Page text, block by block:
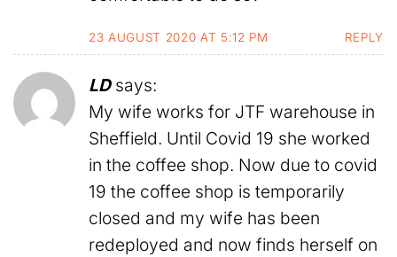
23 AUGUST 2020 AT 5:12 PM REPLY
LD says:
My wife works for JTF warehouse in
Sheffield. Until Covid 19 she worked
in the coffee shop. Now due to covid
19 the coffee shop is temporarily
closed and my wife has been
redeployed and now finds herself on